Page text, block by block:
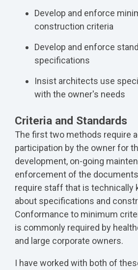
Develop and enforce
construction criteria
Develop and enforce
specifications
Insist architects use
with the owner's needs
Criteria and Standards
The first two methods require
participation by the owner for
development, on-going
enforcement of the
require staff that is technically
about specifications and
Conformance to minimum
is commonly required by
and large corporate owners.
I have worked with both of